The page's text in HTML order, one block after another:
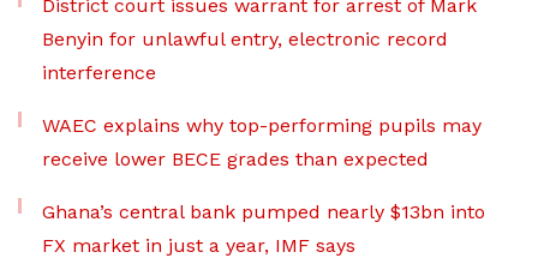
District court issues warrant for arrest of Mark
Benyin for unlawful entry, electronic record
interference
WAEC explains why top-performing pupils may
receive lower BECE grades than expected
Ghana’s central bank pumped nearly $13bn into
FX market in just a year, IMF says